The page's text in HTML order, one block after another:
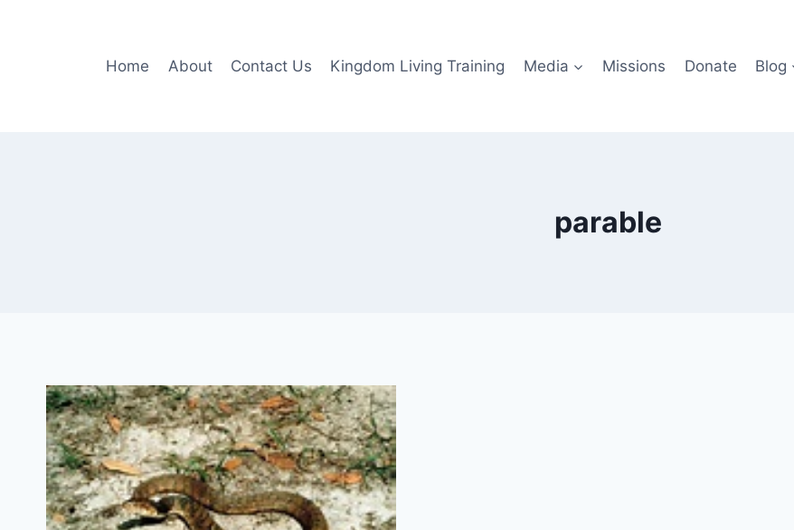
Home About Contact Us Kingdom Living Training Media Missions Donate Blog
parable